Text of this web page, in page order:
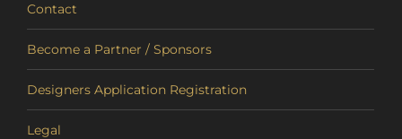
Contact
Become a Partner / Sponsors
Designers Application Registration
Legal